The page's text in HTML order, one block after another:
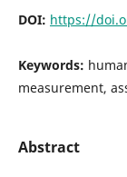
DOI: https://
Keywords:
measurement,
Abstract